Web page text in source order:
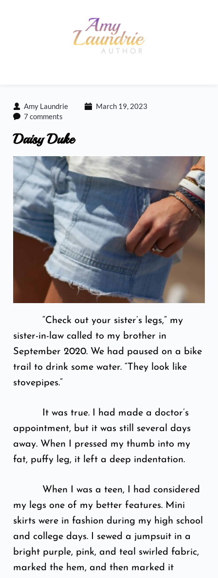
Amy Laundrie
March 19, 2023
7 comments
Daisy Duke
“Check out your sister’s legs,” my
sister-in-law called to my brother in
September 2020. We had paused on a bike
trail to drink some water. “They look like
stovepipes.”
It was true. I had made a doctor’s
appointment, but it was still several days
away. When I pressed my thumb into my
fat, puffy leg, it left a deep indentation.
When I was a teen, I had considered
my legs one of my better features. Mini
skirts were in fashion during my high school
and college days. I sewed a jumpsuit in a
bright purple, pink, and teal swirled fabric,
marked the hem, and then marked it